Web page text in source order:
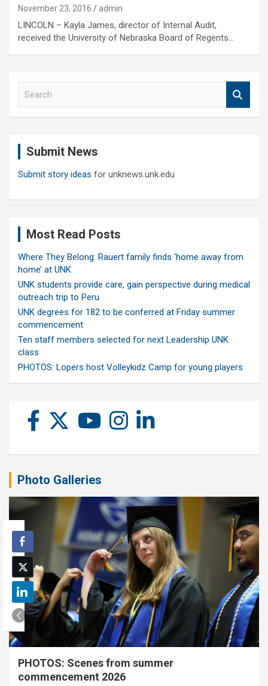
November 23, 2016 admin
LINCOLN – Kayla James, director of Internal Audit,
received the University of Nebraska Board of Regents…
Submit News
Submit story ideas for unknews.unk.edu
Most Read Posts
Where They Belong: Rauert family finds ‘home away from
home’ at UNK
UNK students provide care, gain perspective during medical
outreach trip to Peru
UNK degrees for 182 to be conferred at Friday summer
commencement
Ten staff members selected for next Leadership UNK
class
PHOTOS: Lopers host Volleykidz Camp for young players
Photo Galleries
PHOTOS: Scenes from summer
commencement 2026